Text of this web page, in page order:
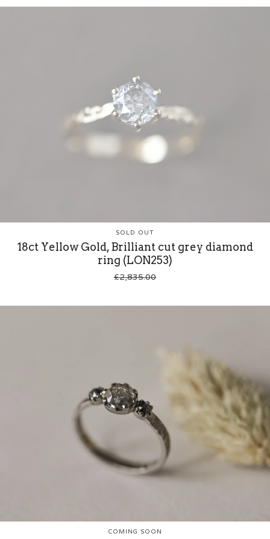
SOLD OUT
18ct Yellow Gold, Brilliant cut grey diamond
ring (LON253)
£2,835.00
COMING SOON